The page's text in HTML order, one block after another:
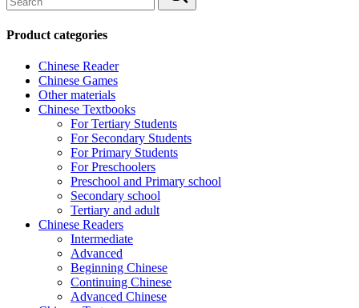
Product categories
Chinese Reader
Chinese Games
Other materials
Chinese Textbooks
For Tertiary Students
For Secondary Students
For Primary Students
For Preschoolers
Preschool and Primary school
Secondary school
Tertiary and adult
Chinese Readers
Intermediate
Advanced
Beginning Chinese
Continuing Chinese
Advanced Chinese